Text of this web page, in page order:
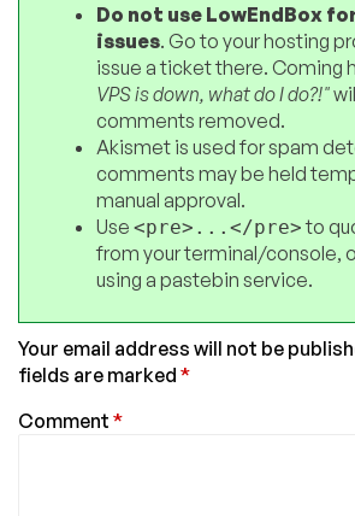
Do not use LowEndBox
issues. Go to your hosting
issue a ticket there. Coming
VPS is down, what do I do?!"
comments removed.
Akismet is used for spam
comments may be held
manual approval.
Use <pre>...</pre>to
from your terminal/console,
using a pastebin service.
Your email address will not be
fields are marked *
Comment *